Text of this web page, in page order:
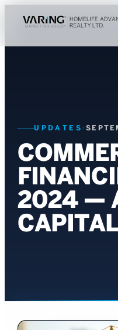
UPDATES ·
2024 —